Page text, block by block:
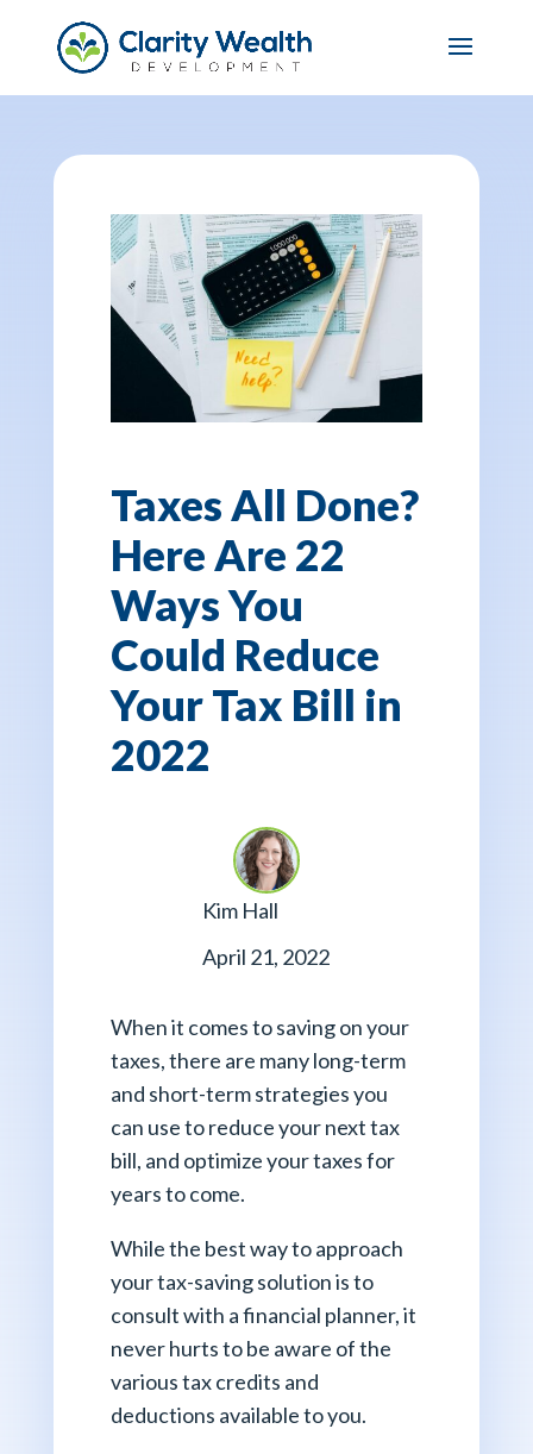
Taxes All Done?
Here Are 22
Ways You
Could Reduce
Your Tax Bill in
2022
Kim Hall
April 21, 2022
When it comes to saving on your
taxes, there are many long-term
and short-term strategies you
can use to reduce your next tax
bill, and optimize your taxes for
years to come.
While the best way to approach
your tax-saving solution is to
consult with a financial planner, it
never hurts to be aware of the
various tax credits and
deductions available to you.